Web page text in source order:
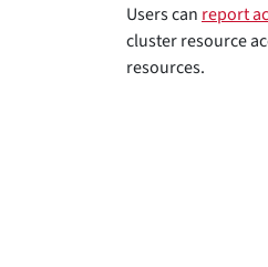
Users can report
cluster resource
resources.